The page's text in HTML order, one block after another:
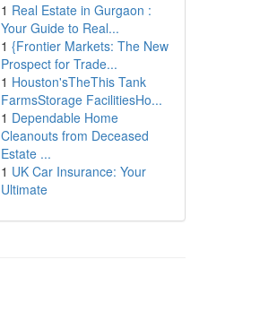
1 Real Estate in Gurgaon :
Your Guide to Real...
1 {Frontier Markets: The New
Prospect for Trade...
1 Houston'sTheThis Tank
FarmsStorage FacilitiesHo...
1 Dependable Home
Cleanouts from Deceased
Estate ...
1 UK Car Insurance: Your
Ultimate